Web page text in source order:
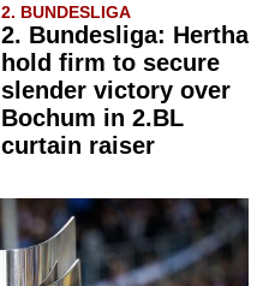
2. BUNDESLIGA
2. Bundesliga: Hertha
hold firm to secure
slender victory over
Bochum in 2.BL
curtain raiser